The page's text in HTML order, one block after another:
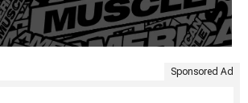
Sponsored Ad